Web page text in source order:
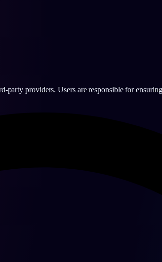
providers. Users are responsible for